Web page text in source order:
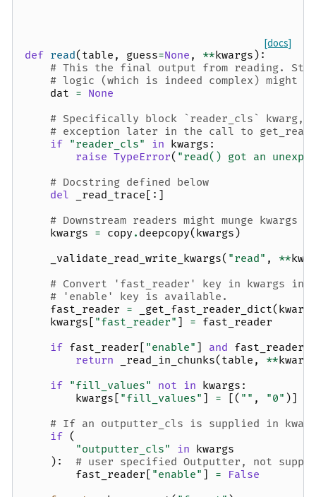
[docs]
def read( table , guess=None , **kwargs ):
# This the final output from reading.
# logic (which is indeed complex) might
dat = None
# Specifically block `reader_cls` kwarg,
# exception later in the call to
if "reader_cls" in kwargs :
raise TypeError( "read() got an
# Docstring defined below
del
_read_trace [:]
# Downstream readers might munge kwargs
kwargs = copy . deepcopy( kwargs )
_validate_read_write_kwargs( "read" , **
# Convert 'fast_reader' key in kwargs
# 'enable' key is available.
fast_reader = _get_fast_reader_dict( kwargs
kwargs [ "fast_reader" ] = fast_reader
if fast_reader [ "enable" ] and fast_reader
return
_read_in_chunks( table , **kwargs
if "fill_values" not in kwargs :
kwargs [ "fill_values" ] = [( "" , "0" )]
# If an outputter_cls is supplied in
if (
"outputter_cls"
in kwargs
):
# user specified Outputter, not
fast_reader [ "enable" ] =
False